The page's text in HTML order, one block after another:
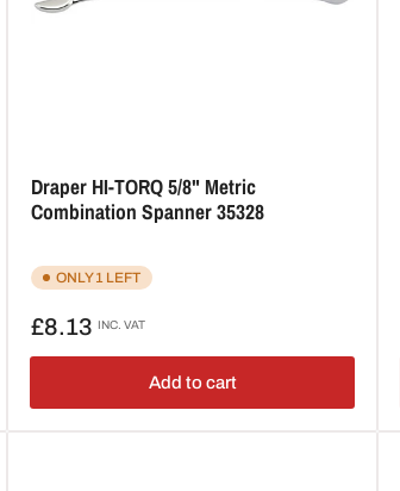
Draper HI-TORQ 5/8" Metric
Combination Spanner 35328
ONLY 1 LEFT
Regular
£8.13 INC. VAT
Add to cart